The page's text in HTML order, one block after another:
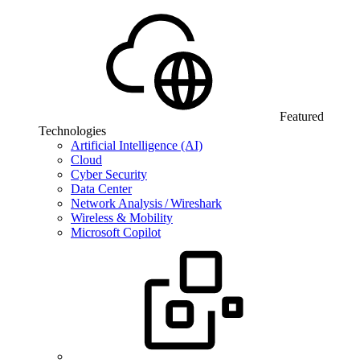
Featured
Technologies
Artificial Intelligence (AI)
Cloud
Cyber Security
Data Center
Network Analysis / Wireshark
Wireless & Mobility
Microsoft Copilot